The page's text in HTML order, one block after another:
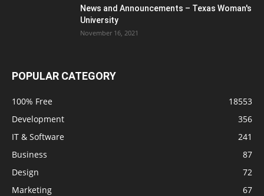
News and Announcements – Texas Woman's
University
November 16, 2021
POPULAR CATEGORY
100% Free
18553
Development
356
IT & Software
241
Business
87
Design
72
Marketing
67